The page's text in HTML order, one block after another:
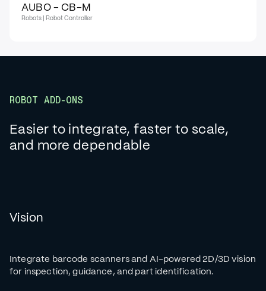
AUBO - CB-M
Robots | Robot Controller
ROBOT ADD-ONS
Easier to integrate, faster to scale,
and more dependable
Vision
Integrate barcode scanners and AI-powered 2D/3D vision
for inspection, guidance, and part identification.